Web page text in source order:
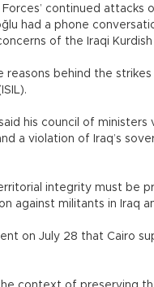
continued attacks
had a phone
of the Iraqi
behind the
his council of ministers
a violation of Iraq’s
integrity must be
against militants in Iraq
on July 28 that Cairo